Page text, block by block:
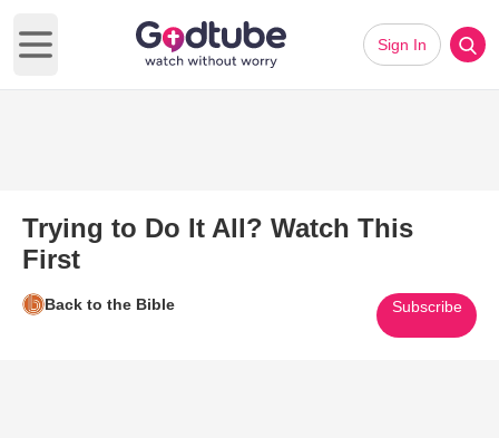
Open main menu
Sign In
Trying to Do It All? Watch This
First
Back to the Bible Subscribe